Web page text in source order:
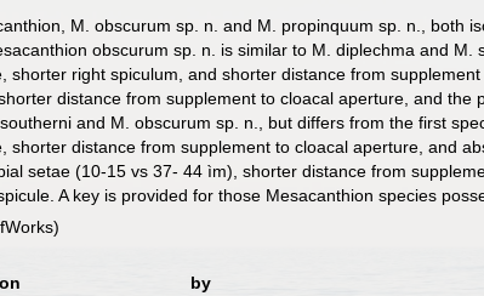
M. obscurum sp. n. and M. propinquum sp. n., both
obscurum sp. n. is similar to M. diplechma and
shorter right spiculum, and shorter distance from
distance from supplement to cloacal aperture, and the
and M. obscurum sp. n., but differs from the first
shorter distance from supplement to cloacal aperture, and
setae (10-15 vs 37- 44 ìm), shorter distance from
A key is provided for those Mesacanthion species
by